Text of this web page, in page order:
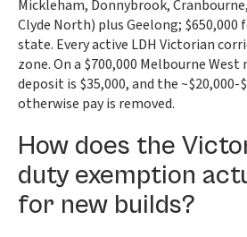
Mickleham, Donnybrook,
Clyde North) plus Geelong;
state. Every active LDH Victorian
zone. On a $700,000 Melbourne West
deposit is $35,000, and the ~$20,000-
otherwise pay is removed.
How does the
duty exemption
for new builds?